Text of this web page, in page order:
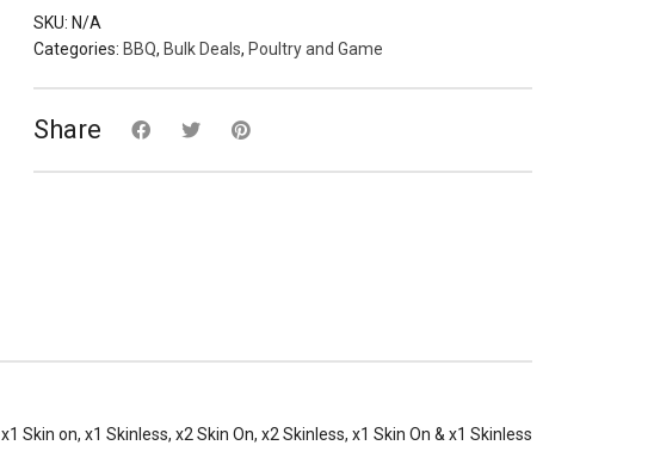
on
Skinless)
SKU: N/A
Categories: BBQ, Bulk Deals, Poultry and Game
Share
x1 Skin on, x1 Skinless, x2 Skin On, x2 Skinless, x1 Skin On & x1 Skinless